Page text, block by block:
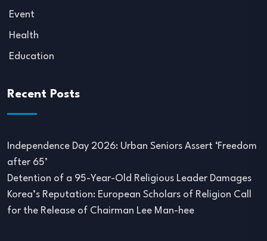
Event
Health
Education
Recent Posts
Independence Day 2026: Urban Seniors Assert ‘Freedom
after 65’
Detention of a 95-Year-Old Religious Leader Damages
Korea’s Reputation: European Scholars of Religion Call
for the Release of Chairman Lee Man-hee